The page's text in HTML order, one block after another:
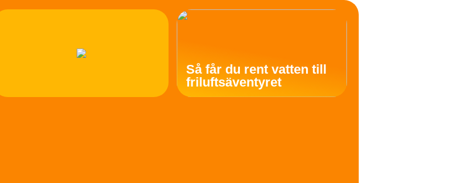
Så får du rent vatten till
friluftsäventyret